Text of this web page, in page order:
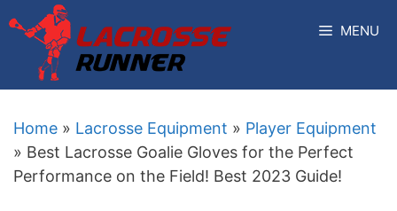
content
MENU
Home » Lacrosse Equipment » Player Equipment
» Best Lacrosse Goalie Gloves for the Perfect
Performance on the Field! Best 2023 Guide!